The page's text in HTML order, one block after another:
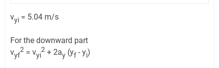
vyi = 5.04 m/s
For the downward part
vyf
2 = vyi
2 + 2ay (yf - yi)